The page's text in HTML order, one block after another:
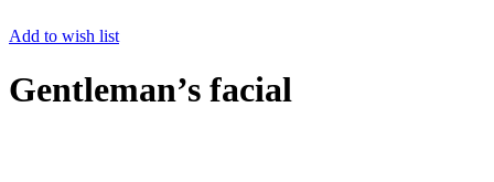
Add to wish list
Gentleman’s facial